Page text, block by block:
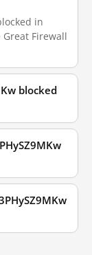
in
Firewall
blocked